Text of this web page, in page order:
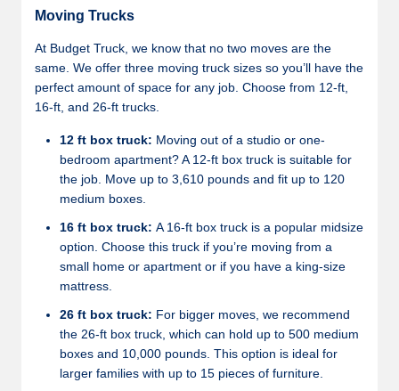
Moving Trucks
At Budget Truck, we know that no two moves are the
same. We offer three moving truck sizes so you’ll have the
perfect amount of space for any job. Choose from 12-ft,
16-ft, and 26-ft trucks.
12 ft box truck: Moving out of a studio or one-
bedroom apartment? A 12-ft box truck is suitable for
the job. Move up to 3,610 pounds and fit up to 120
medium boxes.
16 ft box truck: A 16-ft box truck is a popular midsize
option. Choose this truck if you’re moving from a
small home or apartment or if you have a king-size
mattress.
26 ft box truck: For bigger moves, we recommend
the 26-ft box truck, which can hold up to 500 medium
boxes and 10,000 pounds. This option is ideal for
larger families with up to 15 pieces of furniture.